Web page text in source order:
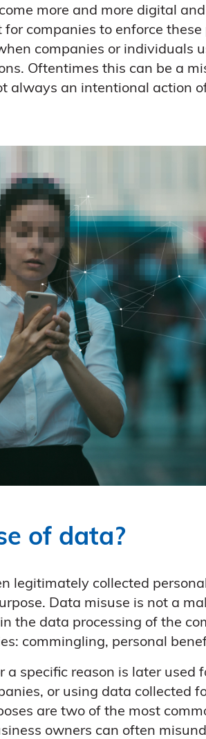
more and more digital
companies to enforce
companies or individuals
Oftentimes this can be a
an intentional action
of data?
legitimately collected
Data misuse is not a
the data processing of the
commingling, personal
specific reason is later used
or using data collected
are two of the most
owners can often